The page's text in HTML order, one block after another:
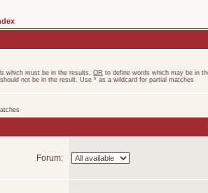
which must be in the results, OR to define words which may be in
not be in the result. Use * as a wildcard for partial matches
Forum: